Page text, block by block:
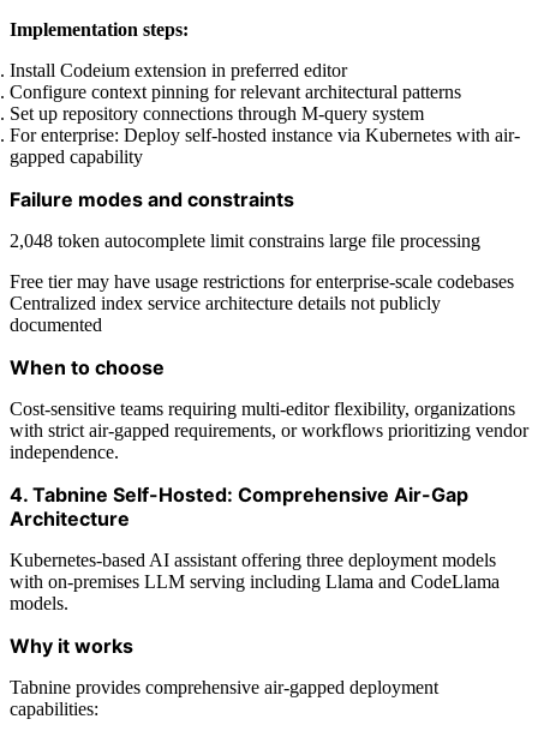
Implementation steps:
Install Codeium extension in preferred editor
Configure context pinning for relevant architectural patterns
Set up repository connections through M-query system
For enterprise: Deploy self-hosted instance via Kubernetes with air-
gapped capability
Failure modes and constraints
2,048 token autocomplete limit constrains large file processing
Free tier may have usage restrictions for enterprise-scale codebases
Centralized index service architecture details not publicly
documented
When to choose
Cost-sensitive teams requiring multi-editor flexibility, organizations
with strict air-gapped requirements, or workflows prioritizing vendor
independence.
4. Tabnine Self-Hosted: Comprehensive Air-Gap
Architecture
Kubernetes-based AI assistant offering three deployment models
with on-premises LLM serving including Llama and CodeLlama
models.
Why it works
Tabnine provides comprehensive air-gapped deployment
capabilities: